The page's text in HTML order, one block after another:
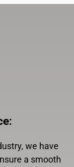
:
we have
a smooth